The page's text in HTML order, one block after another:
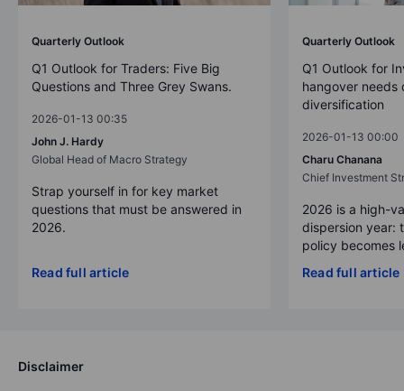
Quarterly Outlook
Q1 Outlook for Traders: Five Big
Questions and Three Grey Swans.
2026-01-13 00:35
John J. Hardy
Global Head of Macro Strategy
Strap yourself in for key market
questions that must be answered in
2026.
Read full article
Quarterly Outlook
Q1 Outlook for
hangover needs
diversification
2026-01-13 00:00
Charu Chanana
Chief Investment
2026 is a high-
dispersion year:
policy becomes
Read full article
Disclaimer